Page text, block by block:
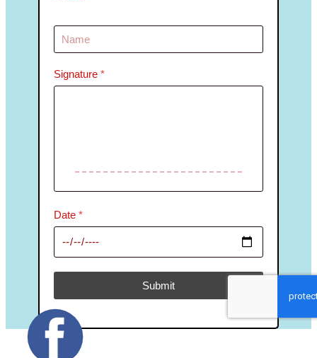
Signature *
Date *
Submit
reCAPTCHA Invisible